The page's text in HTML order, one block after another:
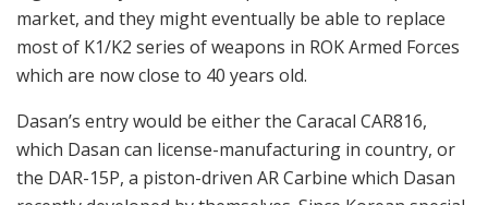
especially the HK416 series, they already have a good
impression about the Dasan-made ARs, which are way
more ergonomic and adaptive than the old K1As.
competitive threat. They are now developing new
carbines based upon their previous K2C Carbine and
K2C1 rifle. They are making K2C-1 carbine and K2C-2